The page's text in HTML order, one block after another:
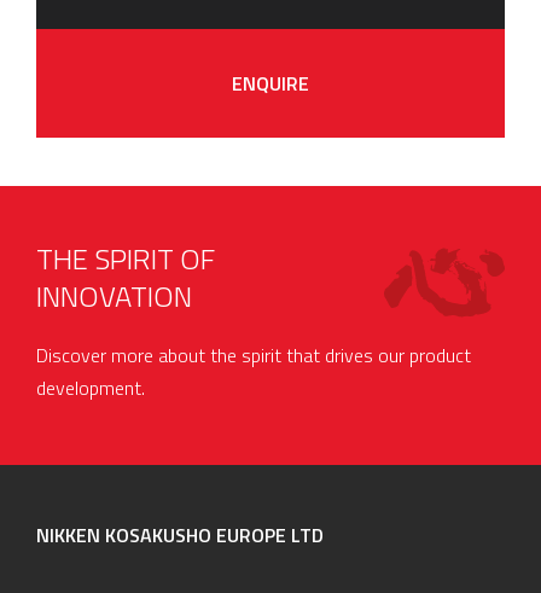
ENQUIRE
THE SPIRIT OF
INNOVATION
Discover more about the spirit that drives our product
development.
NIKKEN KOSAKUSHO EUROPE LTD